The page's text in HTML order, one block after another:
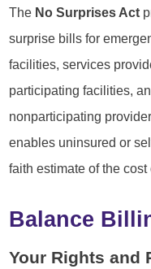
The No Surprises Act
surprise bills for
facilities, services
participating facilities,
nonparticipating
enables uninsured or
faith estimate of the
Balance
Your Rights and